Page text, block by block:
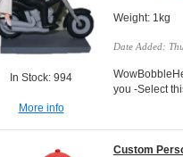
In Stock: 994
More info
Weight: 1kg
Date Added:
you -Select
Custom